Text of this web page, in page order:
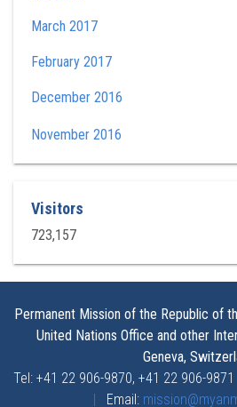
March 2017
February 2017
December 2016
November 2016
Visitors
723,157
Permanent Mission of the Republic of
United Nations Office and other
Geneva,
Tel: +41 22 906-9870, +41 22 906-
| Email: